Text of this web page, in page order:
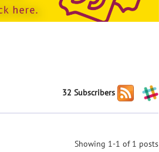
32 Subscribers
Showing 1-1 of 1 posts